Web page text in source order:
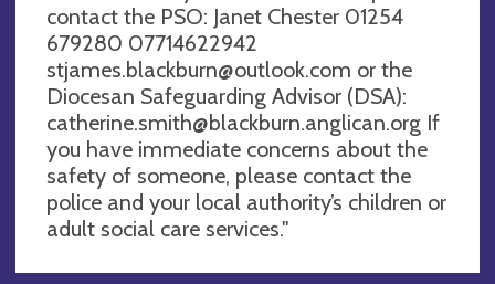
contact the PSO: Janet Chester 01254
679280 07714622942
stjames.blackburn@outlook.com or the
Diocesan Safeguarding Advisor (DSA):
catherine.smith@blackburn.anglican.org If
you have immediate concerns about the
safety of someone, please contact the
police and your local authority’s children or
adult social care services."